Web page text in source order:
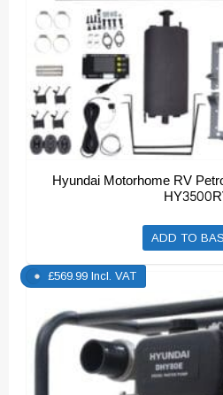
Hyundai Motorhome RV
ADD TO
£569.99 Incl. VAT